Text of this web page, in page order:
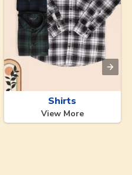
Shirts
View More